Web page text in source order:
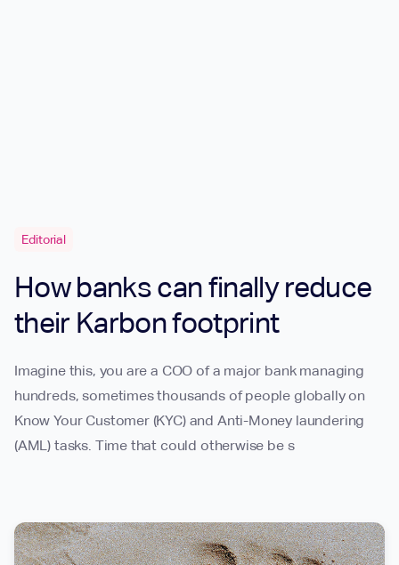
Editorial
How banks can finally reduce
their Karbon footprint
Imagine this, you are a COO of a major bank managing
hundreds, sometimes thousands of people globally on
Know Your Customer (KYC) and Anti-Money laundering
(AML) tasks. Time that could otherwise be s